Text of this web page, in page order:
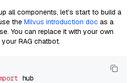
all components, let’s start to build a
the Milvus introduction doc as a
You can replace it with your own
RAG chatbot.